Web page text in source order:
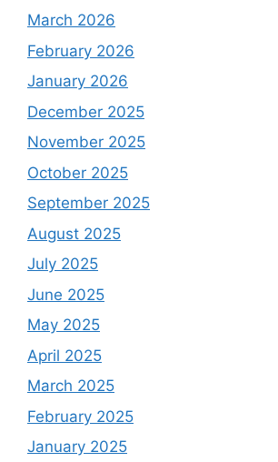
March 2026
February 2026
January 2026
December 2025
November 2025
October 2025
September 2025
August 2025
July 2025
June 2025
May 2025
April 2025
March 2025
February 2025
January 2025